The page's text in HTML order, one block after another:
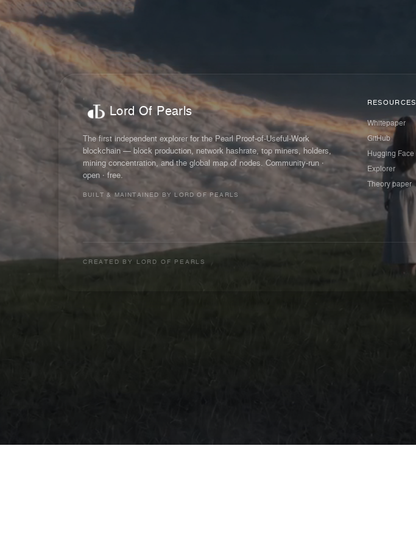
Lord Of Pearls
The first independent explorer for the Pearl Proof-of-Useful-Work
blockchain — block production, network hashrate, top miners, holders,
mining concentration, and the global map of nodes. Community-run ·
open · free.
BUILT & MAINTAINED BY LORD OF PEARLS
RESOURCES
Whitepaper
GitHub
Hugging Face
Explorer
Theory paper
CREATED BY LORD OF PEARLS